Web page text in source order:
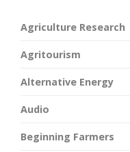
Agriculture Research
Agritourism
Alternative Energy
Audio
Beginning Farmers